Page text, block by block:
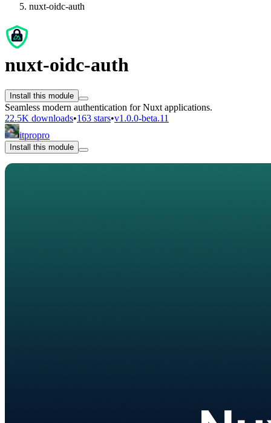
nuxt-oidc-auth
nuxt-oidc-auth
Install this module
Seamless modern authentication for Nuxt applications.
22.5K downloads•163 stars•v1.0.0-beta.11
itpropro
Install this module